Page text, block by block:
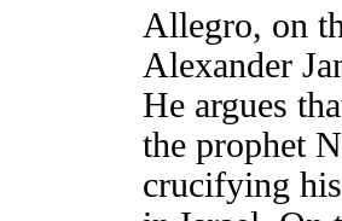
Allegro, on
Alexander
He argues
the prophet
crucifying